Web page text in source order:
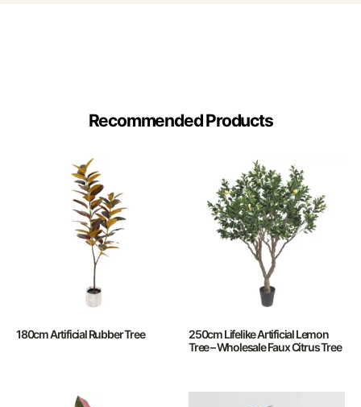
Recommended Products
180cm Artificial Rubber Tree
250cm Lifelike Artificial Lemon
Tree – Wholesale Faux Citrus Tree